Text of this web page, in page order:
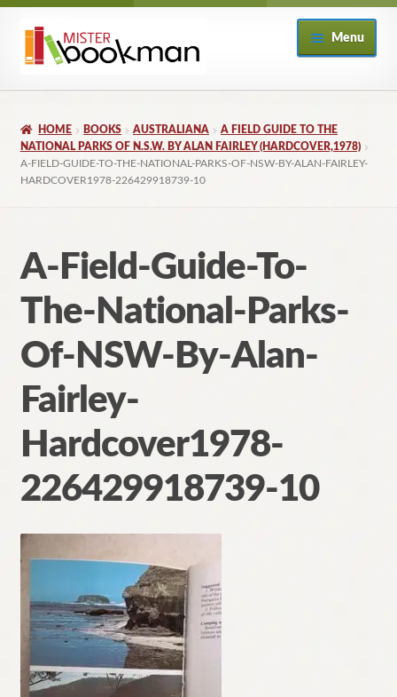
Skip
Skip
Menu
About
Contact
HOME BOOKS AUSTRALIANA
A FIELD GUIDE TO THE
NATIONAL PARKS OF N.S.W. BY ALAN FAIRLEY (HARDCOVER,1978)
A-FIELD-GUIDE-TO-THE-NATIONAL-PARKS-OF-NSW-BY-ALAN-FAIRLEY-
HARDCOVER1978-226429918739-10
A-Field-Guide-To-
The-National-Parks-
Of-NSW-By-Alan-
Fairley-
Hardcover1978-
226429918739-10